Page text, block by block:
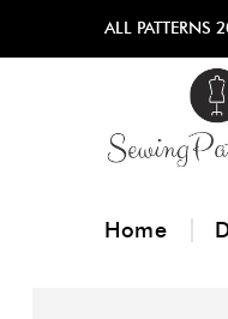
ALL PATTERNS
Home